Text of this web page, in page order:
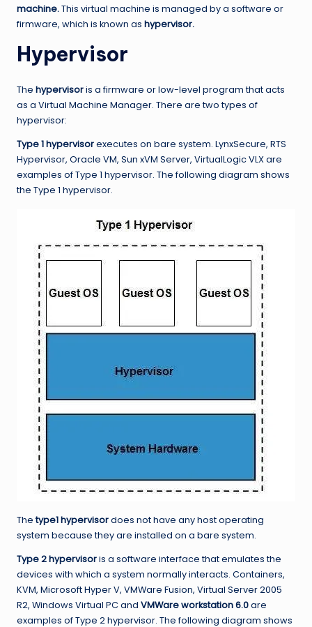
machine.This virtual machine is managed by a software or
firmware, which is known as hypervisor.
Hypervisor
The hypervisoris a firmware or low-level program that acts
as a Virtual Machine Manager. There are two types of
hypervisor:
Type 1 hypervisorexecutes on bare system. LynxSecure, RTS
Hypervisor, Oracle VM, Sun xVM Server, VirtualLogic VLX are
examples of Type 1 hypervisor. The following diagram shows
the Type 1 hypervisor.
Thetype1 hypervisordoes not have any host operating
system because they are installed on a bare system.
Type 2 hypervisoris a software interface that emulates the
devices with which a system normally interacts. Containers,
KVM, Microsoft Hyper V, VMWare Fusion, Virtual Server 2005
R2, Windows Virtual PC and VMWare workstation 6.0are
examples of Type 2 hypervisor. The following diagram shows